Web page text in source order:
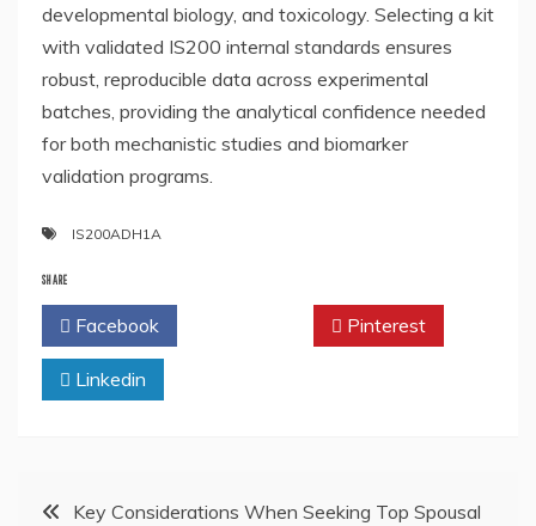
developmental biology, and toxicology. Selecting a kit
with validated IS200 internal standards ensures
robust, reproducible data across experimental
batches, providing the analytical confidence needed
for both mechanistic studies and biomarker
validation programs.
IS200ADH1A
SHARE
Facebook Pinterest
Linkedin
PostKey Considerations When Seeking Top Spousal